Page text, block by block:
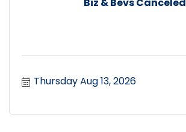
Biz & Bevs Canceled
Thursday Aug 13, 2026